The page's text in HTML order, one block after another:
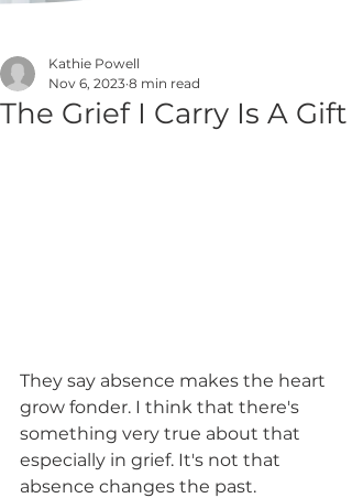
The Grief I Carry Is A Gift
Kathie Powell
Nov 6, 2023 8 min read
They say absence makes the heart
grow fonder. I think that there's
something very true about that
especially in grief. It's not that
absence changes the past.